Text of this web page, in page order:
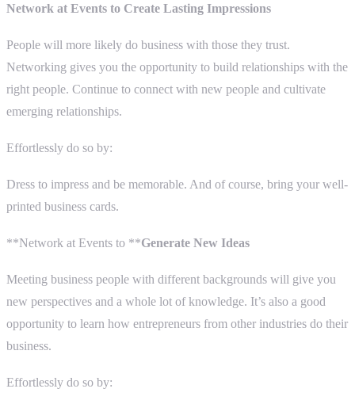
Network at Events to Create Lasting Impressions
People will more likely do business with those they trust.
Networking gives you the opportunity to build relationships with the
right people. Continue to connect with new people and cultivate
emerging relationships.
Effortlessly do so by:
Dress to impress and be memorable. And of course, bring your well-
printed business cards.
**Network at Events to **Generate New Ideas
Meeting business people with different backgrounds will give you
new perspectives and a whole lot of knowledge. It’s also a good
opportunity to learn how entrepreneurs from other industries do their
business.
Effortlessly do so by: